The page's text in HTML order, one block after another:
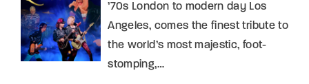
’70s London to modern day Los
Angeles, comes the finest tribute to
the world’s most majestic, foot-
stomping,…